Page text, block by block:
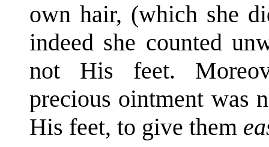
own hair, (which she
indeed she counted
not His feet.
precious ointment was
His feet, to give them